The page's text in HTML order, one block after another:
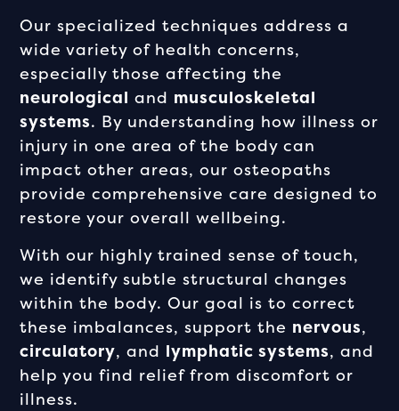
Our specialized techniques address a
wide variety of health concerns,
especially those affecting the
neurological and musculoskeletal
systems. By understanding how illness or
injury in one area of the body can
impact other areas, our osteopaths
provide comprehensive care designed to
restore your overall wellbeing.
With our highly trained sense of touch,
we identify subtle structural changes
within the body. Our goal is to correct
these imbalances, support the nervous,
circulatory, and lymphatic systems, and
help you find relief from discomfort or
illness.